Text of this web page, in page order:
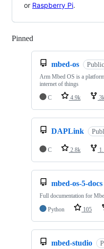
or Raspberry Pi.
Pinned
mbed-os Public
Arm Mbed OS is a
internet of things
C
4.9k
DAPLink
C 2.8k
mbed-os-5-docs
Full documentation for
Python
105
mbed-studio